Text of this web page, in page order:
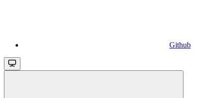
Github